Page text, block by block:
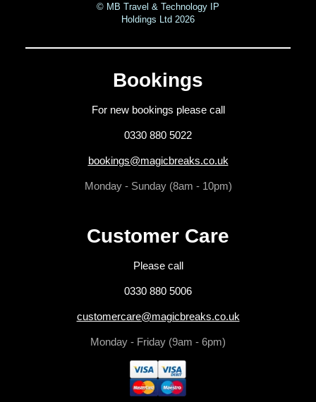
© MB Travel & Technology IP
Holdings Ltd 2026
Bookings
For new bookings please call
0330 880 5022
bookings@magicbreaks.co.uk
Monday - Sunday (8am - 10pm)
Customer Care
Please call
0330 880 5006
customercare@magicbreaks.co.uk
Monday - Friday (9am - 6pm)